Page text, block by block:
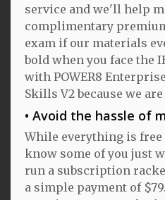
service and we'll help
complimentary
exam if our materials
bold when you face the
with POWER8
Skills V2 because we
Avoid the hassle of
While everything is free
know some of you just
run a subscription
a simple payment of